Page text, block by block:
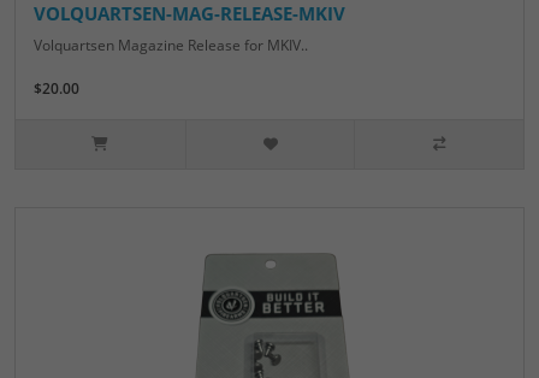
VOLQUARTSEN-MAG-RELEASE-MKIV
Volquartsen Magazine Release for MKIV..
$20.00